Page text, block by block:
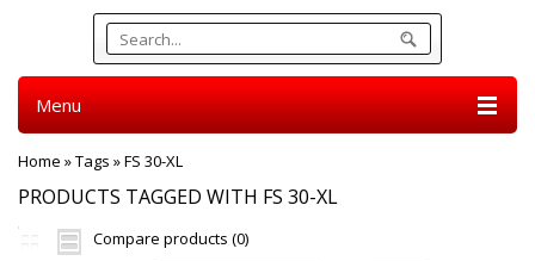
Menu
Home »Tags »FS 30-XL
PRODUCTS TAGGED WITH FS 30-XL
Compare products (0)